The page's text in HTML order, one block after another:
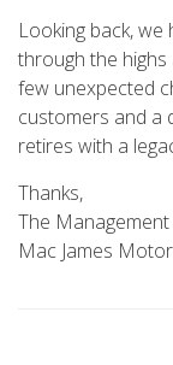
Looking back, we
through the
few unexpected
customers and a
retires with a
Thanks,
The
Mac James